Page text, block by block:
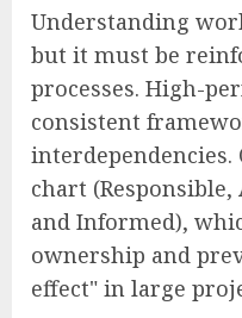
Understanding
but it must be
processes. High-
consistent
interdependencies.
chart
and Informed),
ownership and
effect" in large